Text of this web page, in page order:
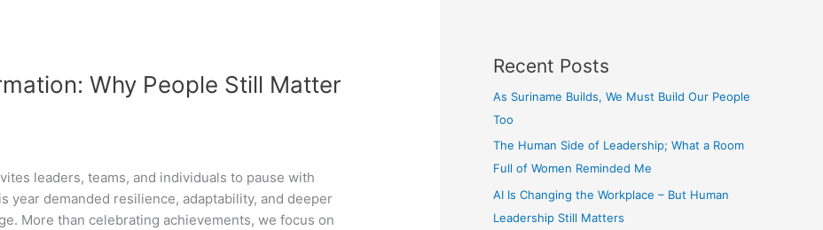
Why People Still Matter
leaders, teams, and individuals to pause with
year demanded resilience, adaptability, and deeper
More than celebrating achievements, we focus on
Recent Posts
As Suriname Builds, We Must Build Our People
Too
The Human Side of Leadership; What a Room
Full of Women Reminded Me
AI Is Changing the Workplace – But Human
Leadership Still Matters